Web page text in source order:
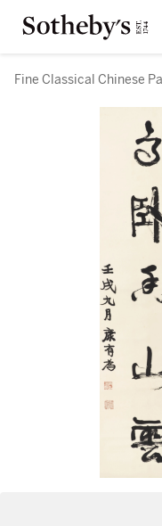
Fine Classical Chinese